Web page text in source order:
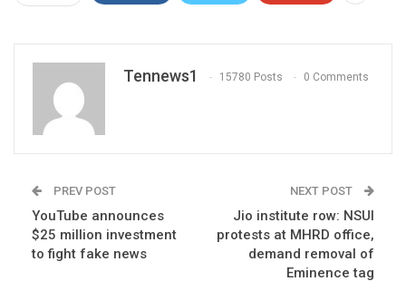
Tennews1 15780 Posts 0 Comments
PREV POST
YouTube announces
$25 million investment
to fight fake news
NEXT POST
Jio institute row: NSUI
protests at MHRD office,
demand removal of
Eminence tag